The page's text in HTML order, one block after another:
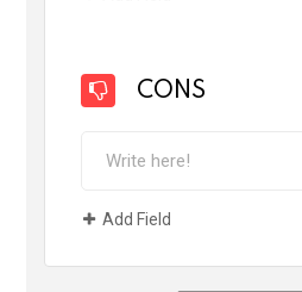
CONS
Add Field